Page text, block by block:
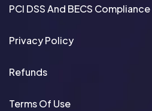
PCI DSS And BECS Compliance
Privacy Policy
Refunds
Terms Of Use